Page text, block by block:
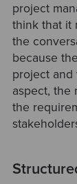
project
think that it
the
because
project and
aspect, the
the